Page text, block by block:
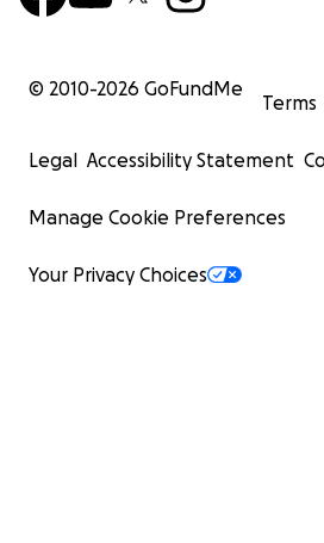
© 2010-2026 GoFundMe
Terms
Legal Accessibility Statement
Manage Cookie Preferences
Your Privacy Choices